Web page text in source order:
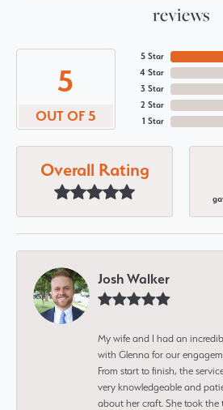
reviews
5
OUT OF 5
5 Star
4 Star
3 Star
2 Star
1 Star
Overall Rating
Josh Walker
My wife and I had an
with Glenna for our
From start to finish, the
very knowledgeable and
about her craft. She took